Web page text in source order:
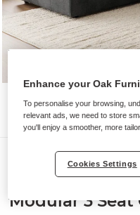
Sofas
MARLEY
Modular 3 Seat
Enhance your Oak
To personalise your browsing,
relevant ads, we need to store
you'll enjoy a smoother, more
Cookies Settings